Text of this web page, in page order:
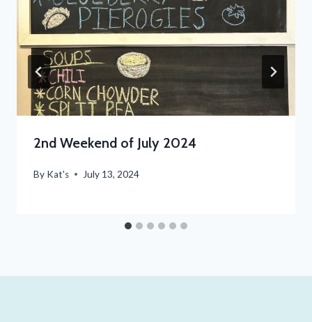
2nd Weekend of July 2024
By Kat's July 13, 2024